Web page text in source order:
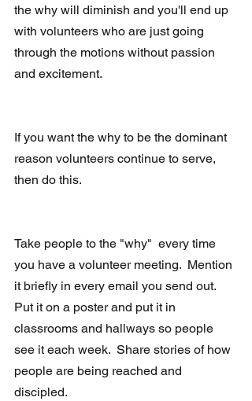
the why will diminish and you'll end up
with volunteers who are just going
through the motions without passion
and excitement.
If you want the why to be the dominant
reason volunteers continue to serve,
then do this.
Take people to the "why"  every time
you have a volunteer meeting.  Mention
it briefly in every email you send out.
Put it on a poster and put it in
classrooms and hallways so people
see it each week.  Share stories of how
people are being reached and
discipled.